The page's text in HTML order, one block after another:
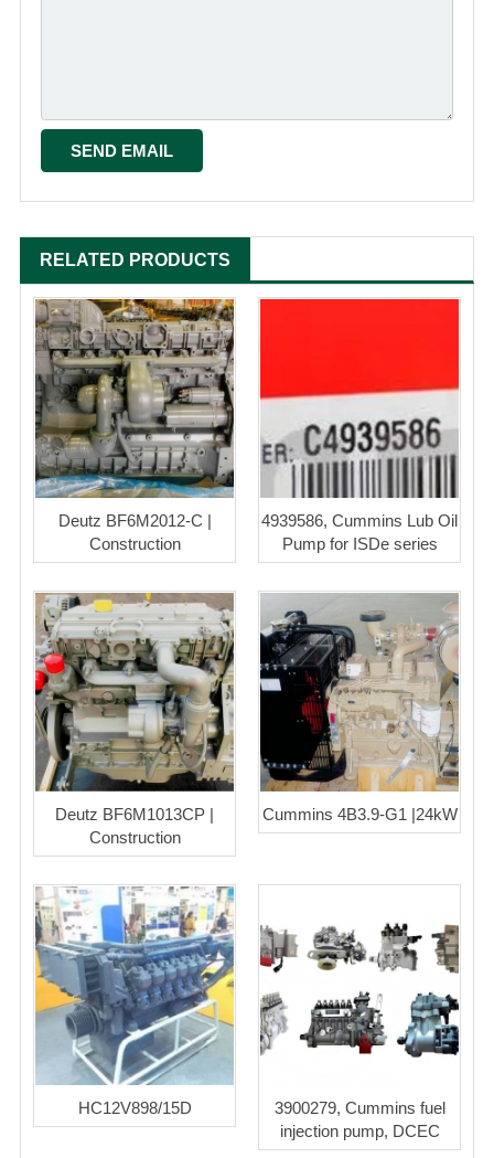
RELATED PRODUCTS
Deutz BF6M2012-C |
Construction
4939586, Cummins Lub Oil
Pump for ISDe series
Deutz BF6M1013CP |
Construction
Cummins 4B3.9-G1 |24kW
HC12V898/15D
3900279, Cummins fuel
injection pump, DCEC